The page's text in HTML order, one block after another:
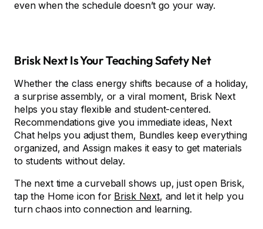
even when the schedule doesn’t go your way.
Brisk Next Is Your Teaching Safety Net
Whether the class energy shifts because of a holiday,
a surprise assembly, or a viral moment, Brisk Next
helps you stay flexible and student-centered.
Recommendations give you immediate ideas, Next
Chat helps you adjust them, Bundles keep everything
organized, and Assign makes it easy to get materials
to students without delay.
The next time a curveball shows up, just open Brisk,
tap the Home icon for Brisk Next, and let it help you
turn chaos into connection and learning.